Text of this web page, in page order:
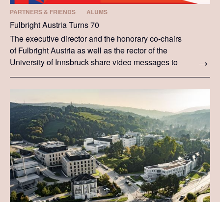
PARTNERS & FRIENDS ALUMS
Fulbright Austria Turns 70
The executive director and the honorary co-chairs
of Fulbright Austria as well as the rector of the
University of Innsbruck share video messages to